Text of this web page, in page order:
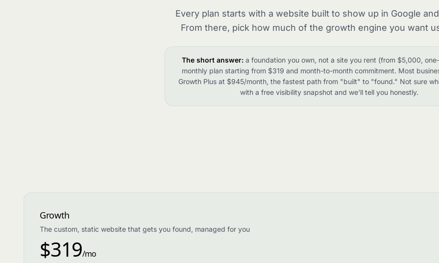
Every plan starts with a website built to show up in Google
From there, pick how much of the growth engine you want
The short answer: a foundation you own, not a site you rent (from $5,000,
monthly plan starting from $319 and month-to-month commitment. Most
Growth Plus at $945/month, the fastest path from "built" to "found." Not sure
with a free visibility snapshot and we'll tell you honestly.
Growth
The custom, static website that gets you found, managed for you
$319/mo